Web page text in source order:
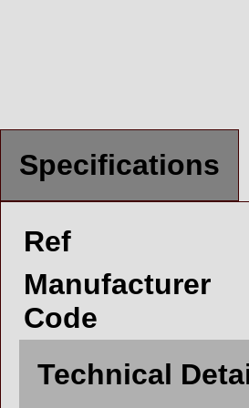
Specifications
Ref
Manufacturer
Code
Technical